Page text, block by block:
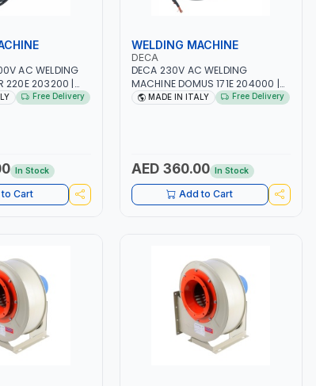
AC WELDING
220E 203200 |
40-160 AMP |
Free Delivery
In Stock
Cart
WELDING MACHINE
DECA
DECA 230V AC WELDING
MACHINE DOMUS 171E 204000 |
40 - 160A | 1PH -50/60HZ |
MADE IN ITALY Free Delivery
AED 360.00 In Stock
Add to Cart